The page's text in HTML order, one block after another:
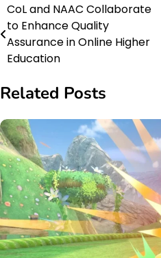
Post
navigation
CoL and NAAC Collaborate
to Enhance Quality
Assurance in Online Higher
Education
Related Posts